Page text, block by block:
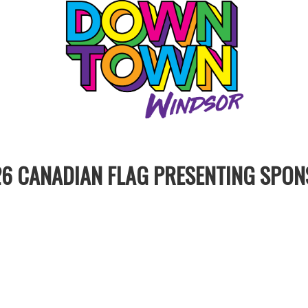
CANADIAN FLAG PRESENTING